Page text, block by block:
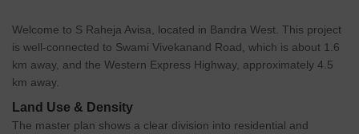
Welcome to S Raheja Avisa, located in Bandra West. This project
is well-connected to Swami Vivekanand Road, which is about 1.6
km away, and the Western Express Highway, approximately 4.5
km away.
Land Use & Density
The master plan shows a clear division into residential and